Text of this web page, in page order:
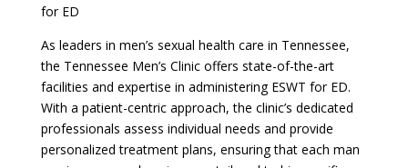
for ED
As leaders in men’s sexual health care in Tennessee,
the Tennessee Men’s Clinic offers state-of-the-art
facilities and expertise in administering ESWT for ED.
With a patient-centric approach, the clinic’s dedicated
professionals assess individual needs and provide
personalized treatment plans, ensuring that each man